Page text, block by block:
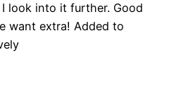
look into it further. Good
want extra! Added to